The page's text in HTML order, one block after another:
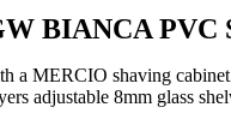
BIANCA
a MERCIO shaving
adjustable 8mm glass